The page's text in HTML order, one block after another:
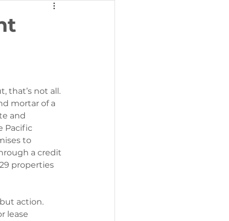
that’s not all.
mortar of a
and
Pacific
to
a credit
properties
but action.
lease